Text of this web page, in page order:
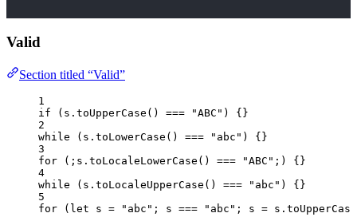
Valid
Section titled “Valid”
1
if ( s . toUpperCase () === "ABC " ) {}
2
while ( s . toLowerCase () === " abc " ) {}
3
for (; s . toLocaleLowerCase () === "ABC " ;) {}
4
while ( s . toLocaleUpperCase () === " abc " ) {}
5
for ( let s = " abc " ; s === " abc " ; s = s . toUpperCase